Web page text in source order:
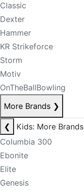
Classic
Dexter
Hammer
KR Strikeforce
Storm
Motiv
OnTheBallBowling
More Brands ❯
❮
Kids: More Brands
Columbia 300
Ebonite
Elite
Genesis